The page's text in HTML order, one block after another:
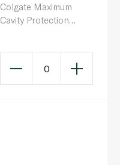
Colgate Maximum
Cavity Protection
0